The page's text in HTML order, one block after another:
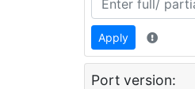
Apply
Port version: